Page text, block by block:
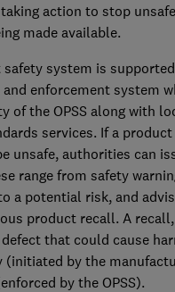
action to stop
made available.
system is
enforcement system
of the OPSS along with
services. If a
unsafe, authorities can
range from safety
a potential risk, and
product recall. A
that could cause
(initiated by the
by the OPSS).